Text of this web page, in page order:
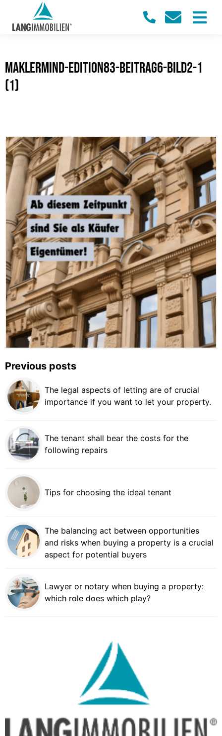
maklermind-edition83-beitrag6-bild2-1
(1)
Previous posts
The legal aspects of letting are of crucial
importance if you want to let your property.
The tenant shall bear the costs for the
following repairs
Tips for choosing the ideal tenant
The balancing act between opportunities
and risks when buying a property is a crucial
aspect for potential buyers
Lawyer or notary when buying a property:
which role does which play?